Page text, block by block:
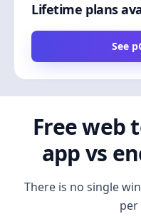
Lifetime plans
See
Free web
app vs
There is no single
per